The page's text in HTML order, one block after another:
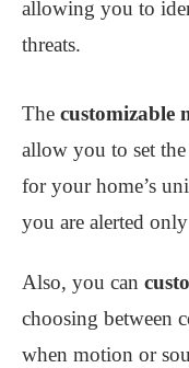
allowing you to
threats.
The customizable
allow you to set
for your home’s
you are alerted
Also, you can
choosing between
when motion or